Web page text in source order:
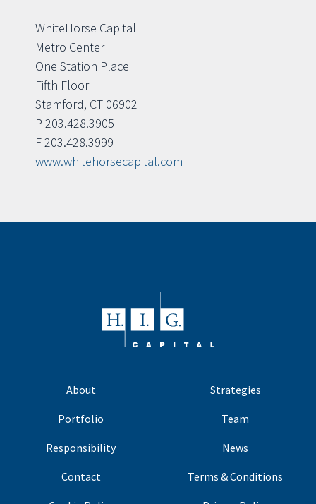
WhiteHorse Capital
Metro Center
One Station Place
Fifth Floor
Stamford, CT 06902
P 203.428.3905
F 203.428.3999
www.whitehorsecapital.com
About Strategies
Portfolio Team
Responsibility News
Contact Terms & Conditions